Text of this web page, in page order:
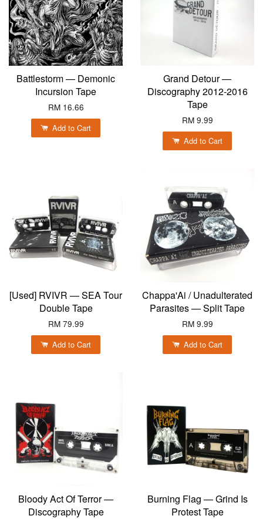
Battlestorm — Demonic
Incursion Tape
RM 16.66
Add to Cart
Grand Detour —
Discography 2012-2016
Tape
RM 9.99
Add to Cart
[Used] RVIVR — SEA Tour
Double Tape
RM 79.99
Add to Cart
Chappa'Ai / Unadulterated
Parasites — Split Tape
RM 9.99
Add to Cart
Bloody Act Of Terror —
Discography Tape
Burning Flag — Grind Is
Protest Tape